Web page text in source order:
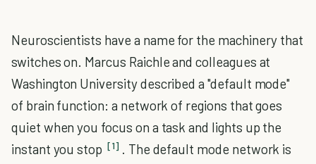
Neuroscientists have a name for the machinery that
switches on. Marcus Raichle and colleagues at
Washington University described a "default mode"
of brain function: a network of regions that goes
quiet when you focus on a task and lights up the
instant you stop [1] . The default mode network is